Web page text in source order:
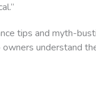
tips and myth-
understand